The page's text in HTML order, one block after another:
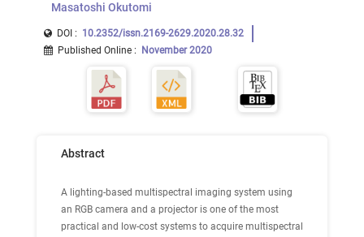
Masatoshi Okutomi
DOI : 10.2352/issn.2169-2629.2020.28.32
Published Online : November 2020
Abstract
A lighting-based multispectral imaging system using
an RGB camera and a projector is one of the most
practical and low-cost systems to acquire multispectral